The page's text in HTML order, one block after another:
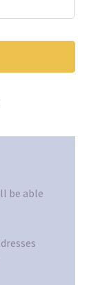
be able